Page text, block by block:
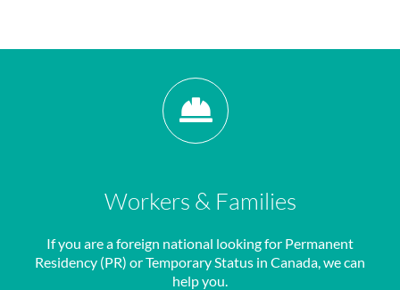
Workers & Families
If you are a foreign national looking for Permanent
Residency (PR) or Temporary Status in Canada, we can
help you.